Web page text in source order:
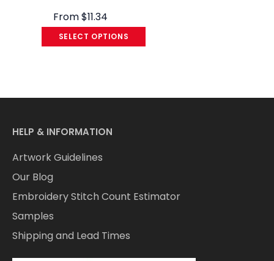
From$11.34
SELECT OPTIONS
HELP & INFORMATION
Artwork Guidelines
Our Blog
Embroidery Stitch Count Estimator
Samples
Shipping and Lead Times